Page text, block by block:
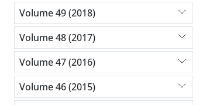
Volume 49 (2018)
Volume 48 (2017)
Volume 47 (2016)
Volume 46 (2015)